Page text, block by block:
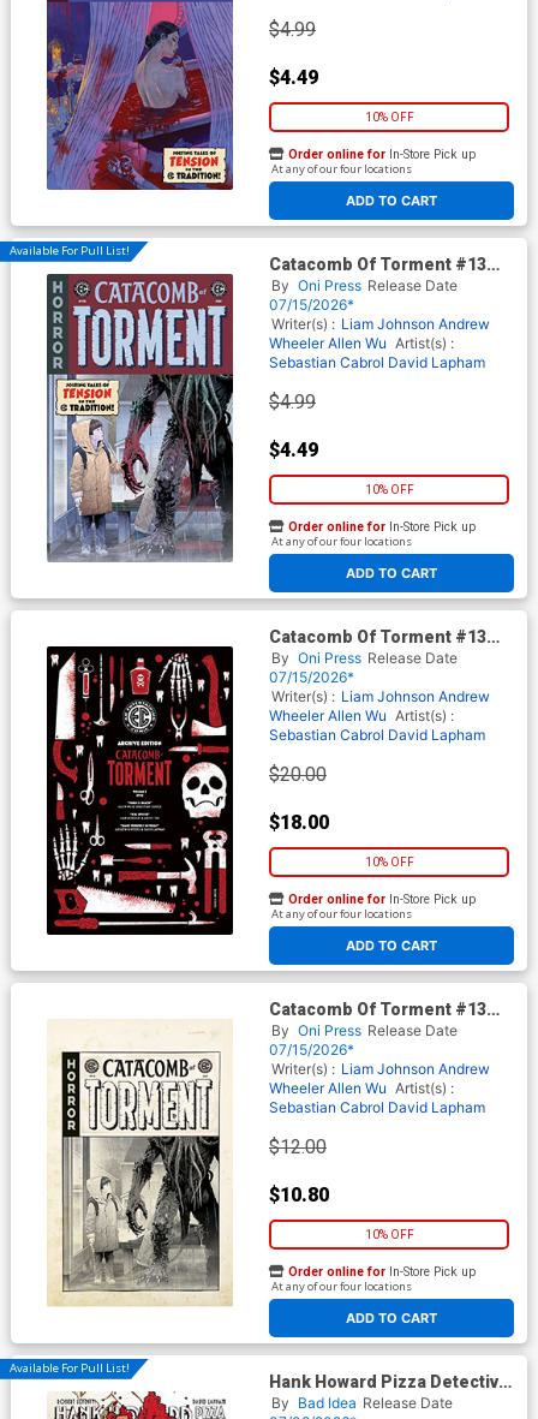
$4.99
$4.49
10% OFF
ADD TO CART
Order online for In-Store Pick up
At any of our four locations
Available For Pull List!
Catacomb Of Torment #13
Cover B Variant Danny
Luckert Cover (EC Comics)
By Oni Press Release Date
07/15/2026*
Writer(s) : Liam Johnson Andrew
Wheeler Allen Wu Artist(s) :
Sebastian Cabrol David Lapham
$4.99
$4.49
10% OFF
ADD TO CART
Order online for In-Store Pick up
At any of our four locations
Catacomb Of Torment #13
Cover E Incentive Patricia
Martin Archive Edition Cover
(EC Comics)
By Oni Press Release Date
07/15/2026*
Writer(s) : Liam Johnson Andrew
Wheeler Allen Wu Artist(s) :
Sebastian Cabrol David Lapham
$20.00
$18.00
10% OFF
ADD TO CART
Order online for In-Store Pick up
At any of our four locations
Catacomb Of Torment #13
Cover D Incentive Danny
Luckert Black & White Artist
Edition Cover (EC Comics)
By Oni Press Release Date
07/15/2026*
Writer(s) : Liam Johnson Andrew
Wheeler Allen Wu Artist(s) :
Sebastian Cabrol David Lapham
$12.00
$10.80
10% OFF
ADD TO CART
Order online for In-Store Pick up
At any of our four locations
Available For Pull List!
Hank Howard Pizza Detective
The Inside Job #1 (One Shot)
By Bad Idea Release Date